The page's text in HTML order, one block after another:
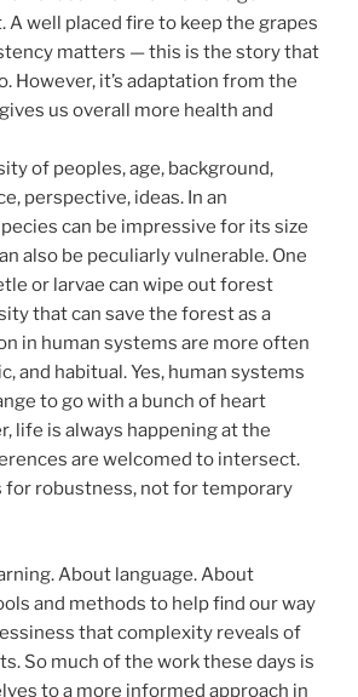
A well placed fire to keep the grapes
matters — this is the story that
However, it’s adaptation from the
us overall more health and
of peoples, age, background,
perspective, ideas. In an
can be impressive for its size
also be peculiarly vulnerable. One
or larvae can wipe out forest
that can save the forest as a
in human systems are more often
and habitual. Yes, human systems
to go with a bunch of heart
life is always happening at the
are welcomed to intersect.
for robustness, not for temporary
About language. About
and methods to help find our way
that complexity reveals of
So much of the work these days is
to a more informed approach in